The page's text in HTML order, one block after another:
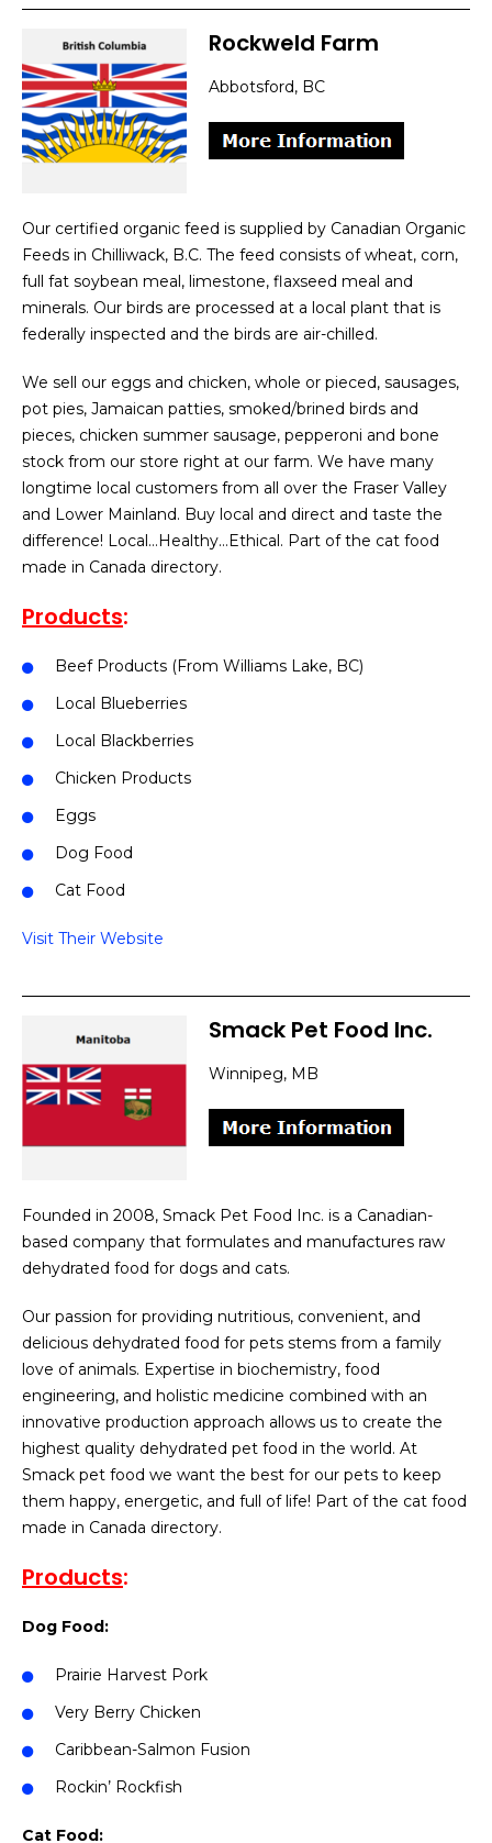
Rockweld Farm
Abbotsford, BC
Our certified organic feed is supplied by Canadian Organic
Feeds in Chilliwack, B.C. The feed consists of wheat, corn,
full fat soybean meal, limestone, flaxseed meal and
minerals. Our birds are processed at a local plant that is
federally inspected and the birds are air-chilled.
We sell our eggs and chicken, whole or pieced, sausages,
pot pies, Jamaican patties, smoked/brined birds and
pieces, chicken summer sausage, pepperoni and bone
stock from our store right at our farm. We have many
longtime local customers from all over the Fraser Valley
and Lower Mainland. Buy local and direct and taste the
difference! Local…Healthy…Ethical. Part of the cat food
made in Canada directory.
Products:
Beef Products (From Williams Lake, BC)
Local Blueberries
Local Blackberries
Chicken Products
Eggs
Dog Food
Cat Food
Visit Their Website
Smack Pet Food Inc.
Winnipeg, MB
Founded in 2008, Smack Pet Food Inc. is a Canadian-
based company that formulates and manufactures raw
dehydrated food for dogs and cats.
Our passion for providing nutritious, convenient, and
delicious dehydrated food for pets stems from a family
love of animals. Expertise in biochemistry, food
engineering, and holistic medicine combined with an
innovative production approach allows us to create the
highest quality dehydrated pet food in the world. At
Smack pet food we want the best for our pets to keep
them happy, energetic, and full of life! Part of the cat food
made in Canada directory.
Products:
Dog Food:
Prairie Harvest Pork
Very Berry Chicken
Caribbean-Salmon Fusion
Rockin’ Rockfish
Cat Food: